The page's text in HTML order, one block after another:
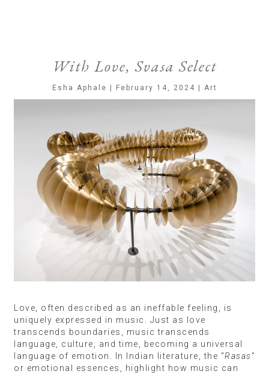
With Love, Svasa Select
Esha Aphale | February 14, 2024 | Art
Love, often described as an ineffable feeling, is
uniquely expressed in music. Just as love
transcends boundaries, music transcends
language, culture, and time, becoming a universal
language of emotion. In Indian literature, the “Rasas”
or emotional essences, highlight how music can